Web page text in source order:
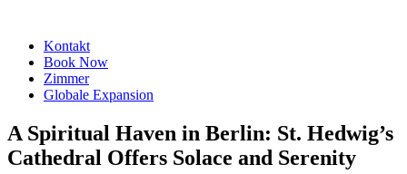
Kontakt
Book Now
Zimmer
Globale Expansion
A Spiritual Haven in Berlin: St. Hedwig’s
Cathedral Offers Solace and Serenity